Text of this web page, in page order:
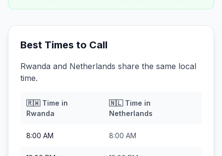
Best Times to Call
Rwanda and Netherlands share the same local
time.
🇷🇼Time in
Rwanda
🇳🇱Time in
Netherlands
8:00 AM 8:00 AM